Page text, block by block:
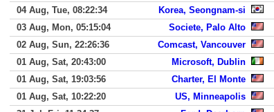
04 Aug, Tue, 08:22:34
Korea, Seongnam-si
03 Aug, Mon, 05:15:04
Societe, Palo Alto
02 Aug, Sun, 22:26:36
Comcast, Vancouver
01 Aug, Sat, 20:43:00
Microsoft, Dublin
01 Aug, Sat, 19:03:56
Charter, El Monte
01 Aug, Sat, 10:22:20
US, Minneapolis